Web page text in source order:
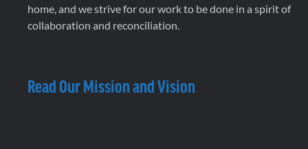
home, and we strive for our work to be done in a spirit of
collaboration and reconciliation.
Read Our Mission and Vision